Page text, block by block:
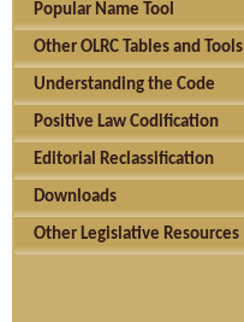
Popular Name Tool
Other OLRC Tables and Tools
Understanding the Code
Positive Law Codification
Editorial Reclassification
Downloads
Other Legislative Resources